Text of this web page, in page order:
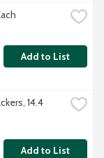
Add to List
14.4
Add to List